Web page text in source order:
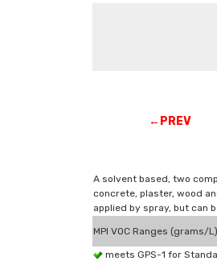
←PREV
A solvent based, two
concrete, plaster, wood
applied by spray, but can
MPI VOC Ranges (grams/L)
meets GPS-1 for